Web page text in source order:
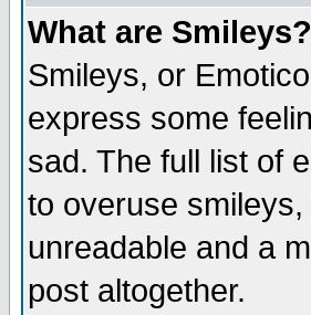
What are Smileys?
Smileys, or
express some
sad. The full list of
to overuse
unreadable and a
post altogether.